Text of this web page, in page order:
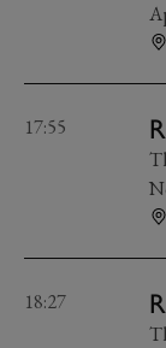
17:55
18:27